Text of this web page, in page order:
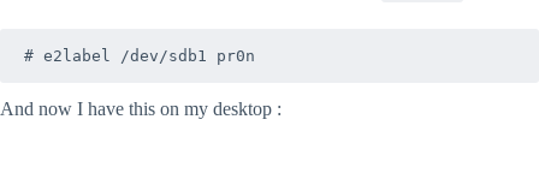
# e2label /dev/sdb1 pr0n
And now I have this on my desktop :